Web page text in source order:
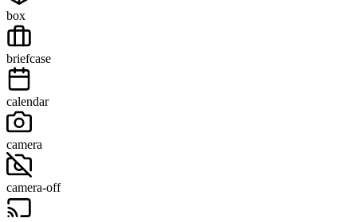
box
briefcase
calendar
camera
camera-off